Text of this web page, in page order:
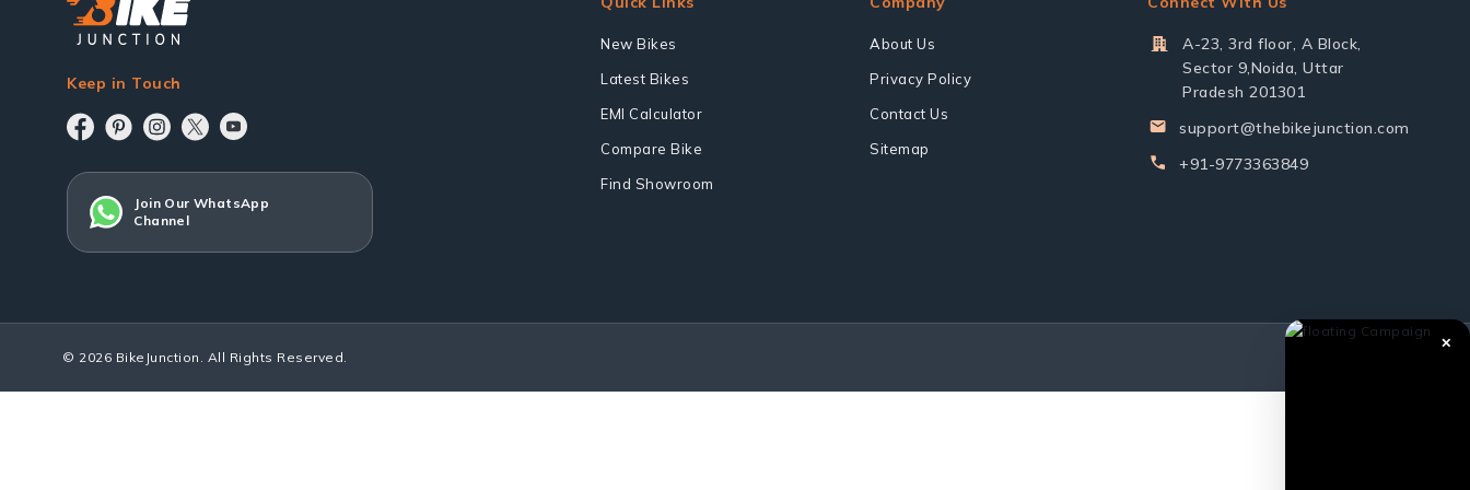
Keep in Touch
Join Our WhatsApp
Channel
New Bikes
Latest Bikes
EMI Calculator
Compare Bike
Find Showroom
About Us
Privacy Policy
Contact Us
Sitemap
A-23, 3rd floor, A Block,
Sector 9,Noida, Uttar
Pradesh 201301
support@thebikejunction.com
+91-9773363849
© 2026 BikeJunction. All Rights Reserved.
✕